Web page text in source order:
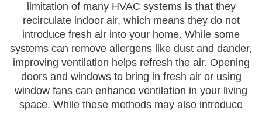
limitation of many HVAC systems is that they
recirculate indoor air, which means they do not
introduce fresh air into your home. While some
systems can remove allergens like dust and dander,
improving ventilation helps refresh the air. Opening
doors and windows to bring in fresh air or using
window fans can enhance ventilation in your living
space. While these methods may also introduce